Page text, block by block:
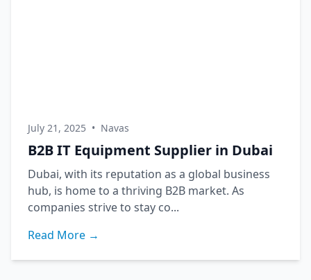
July 21, 2025 • Navas
B2B IT Equipment Supplier in Dubai
Dubai, with its reputation as a global business
hub, is home to a thriving B2B market. As
companies strive to stay co...
Read More →